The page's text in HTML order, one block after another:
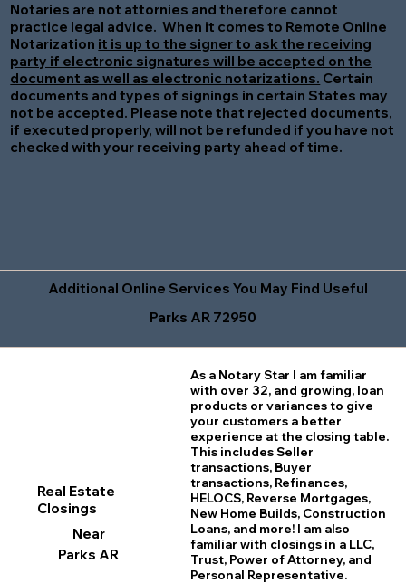
Notaries are not attornies and therefore cannot
practice legal advice. When it comes to Remote Online
Notarization it is up to the signer to ask the receiving
party if electronic signatures will be accepted on the
document as well as electronic notarizations. Certain
documents and types of signings in certain States may
not be accepted. Please note that rejected documents,
if executed properly, will not be refunded if you have not
checked with your receiving party ahead of time.
Additional Online Services You May Find Useful
Parks AR 72950
Real Estate
Closings
Near
Parks AR
As a Notary Star I am familiar
with over 32, and growing, loan
products or variances to give
your customers a better
experience at the closing table.
This includes Seller
transactions, Buyer
transactions, Refinances,
HELOCS, Reverse Mortgages,
New Home Builds, Construction
Loans, and more! I am also
familiar with closings in a LLC,
Trust, Power of Attorney, and
Personal Representative.